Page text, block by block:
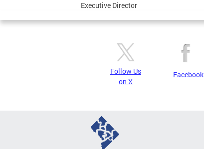
Executive Director
Follow Us
on X
Facebook